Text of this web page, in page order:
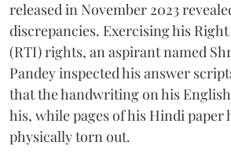
released in November 2023
discrepancies. Exercising his
(RTI) rights, an aspirant named
Pandey inspected his answer
that the handwriting on his
his, while pages of his Hindi paper
physically torn out.